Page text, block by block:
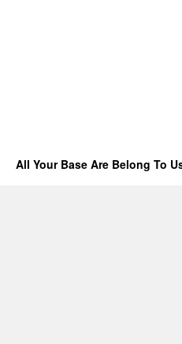
All Your Base Are Belong To